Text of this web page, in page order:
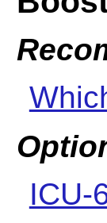
ICU-